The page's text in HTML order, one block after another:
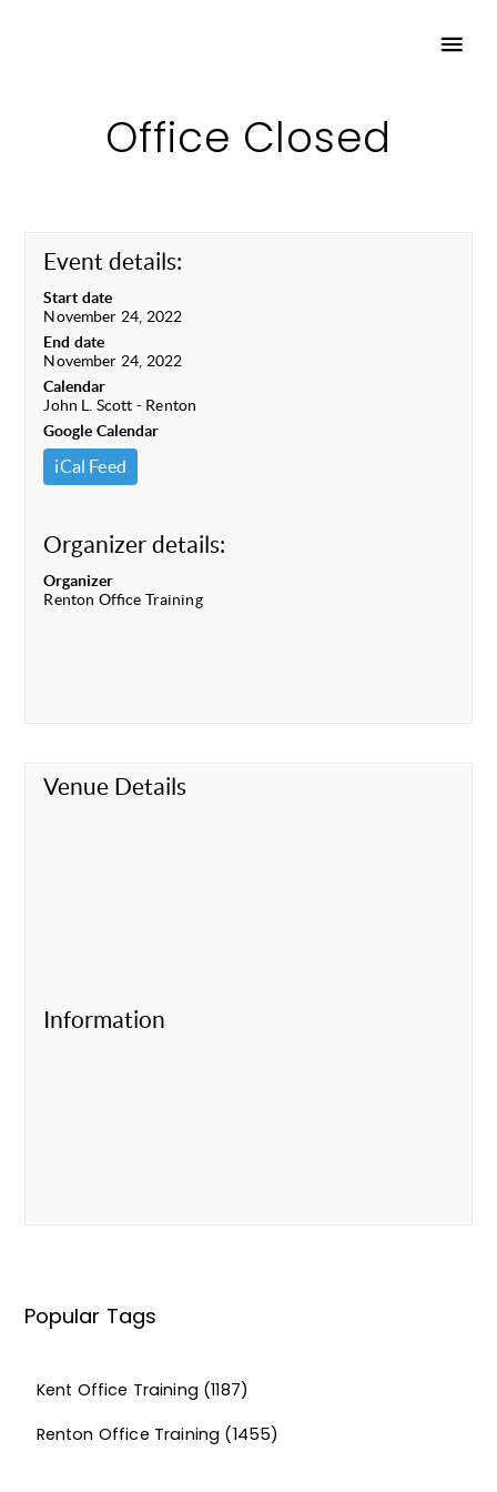
Office Closed
Event details:
Start date
November 24, 2022
End date
November 24, 2022
Calendar
John L. Scott - Renton
Google Calendar
iCal Feed
Organizer details:
Organizer
Renton Office Training
Venue Details
Information
Popular Tags
Kent Office Training (1187)
Renton Office Training (1455)